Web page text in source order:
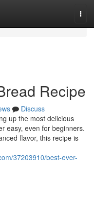
Recipe
Discuss
up the most delicious
easy, even for beginners.
flavor, this recipe is
37203910/best-ever-